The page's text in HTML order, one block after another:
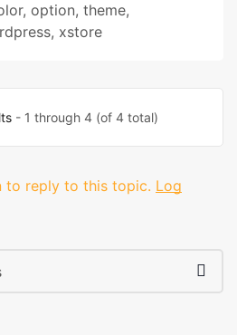
, option, theme,
, xstore
- 1 through 4 (of 4 total)
to reply to this topic. Log